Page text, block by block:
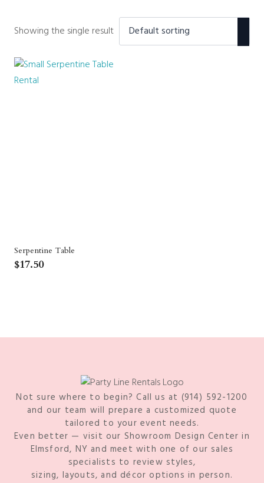
Showing the single result
Serpentine Table
$17.50
Not sure where to begin? Call us at (914) 592-1200
and our team will prepare a customized quote
tailored to your event needs.
Even better — visit our Showroom Design Center in
Elmsford, NY and meet with one of our sales
specialists to review styles,
sizing, layouts, and décor options in person.